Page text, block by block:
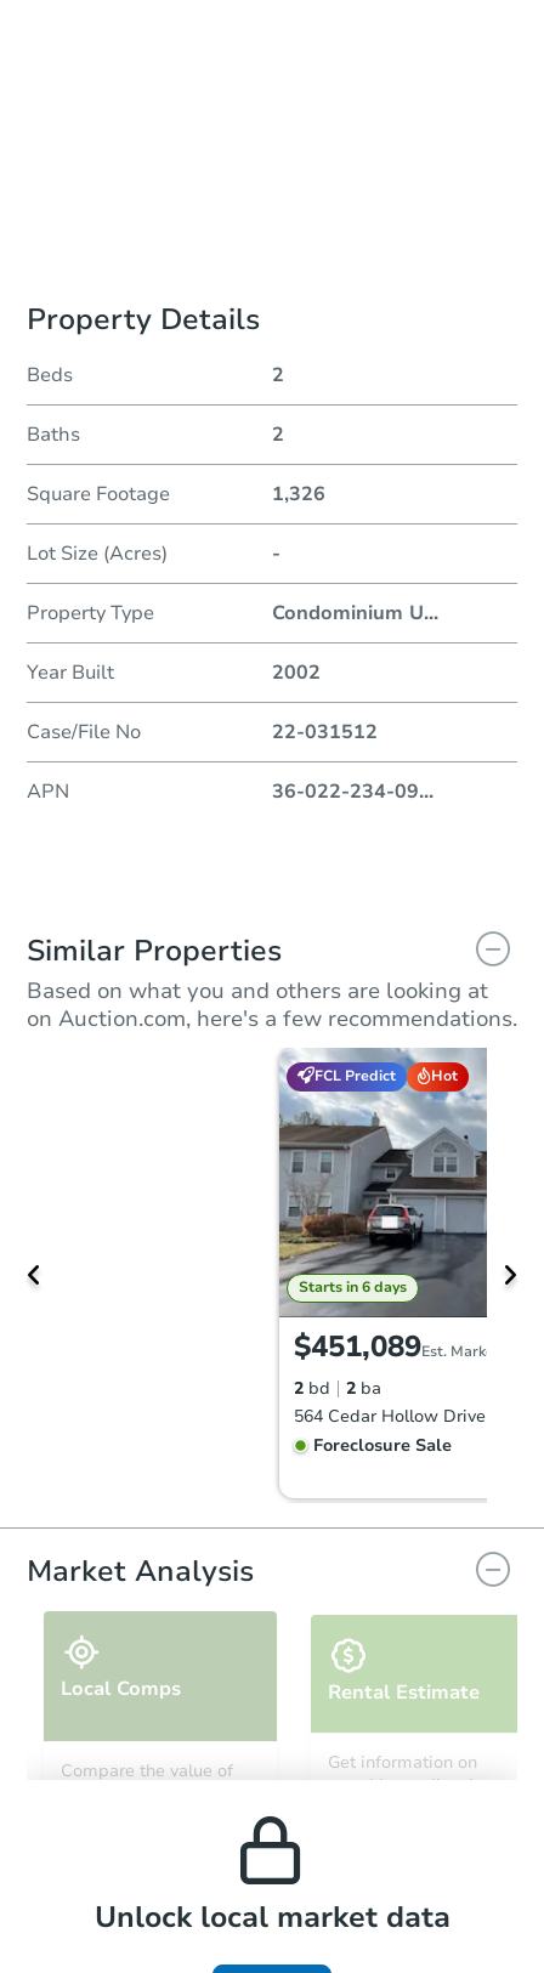
Property Details
Beds 2
Baths 2
Square Footage 1,326
Lot Size (Acres) -
Property Type Condominium U...
Year Built 2002
Case/File No 22-031512
APN 36-022-234-09...
Similar Properties
Based on what you and others are looking at
on Auction.com, here's a few recommendations.
FCL Predict Hot
Starts in 6 days
$451,089Est. Market Value
2 bd 2 ba
Foreclosure Sale
3
Foreclosure Sale
Market Analysis
Local Comps
Compare the value of
Rental Estimate
Get information on
monthly, median, low
Local Comps
Unlock local market data